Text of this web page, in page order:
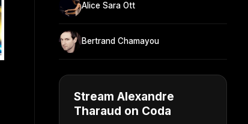
Alice Sara Ott
Bertrand Chamayou
Stream Alexandre
Tharaud on Coda